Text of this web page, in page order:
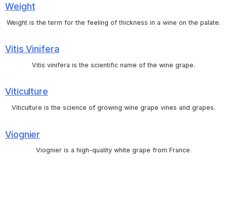
Weight
Weight is the term for the feeling of thickness in a wine on the palate.
Vitis Vinifera
Vitis vinifera is the scientific name of the wine grape.
Viticulture
Viticulture is the science of growing wine grape vines and grapes.
Viognier
Viognier is a high-quality white grape from France.